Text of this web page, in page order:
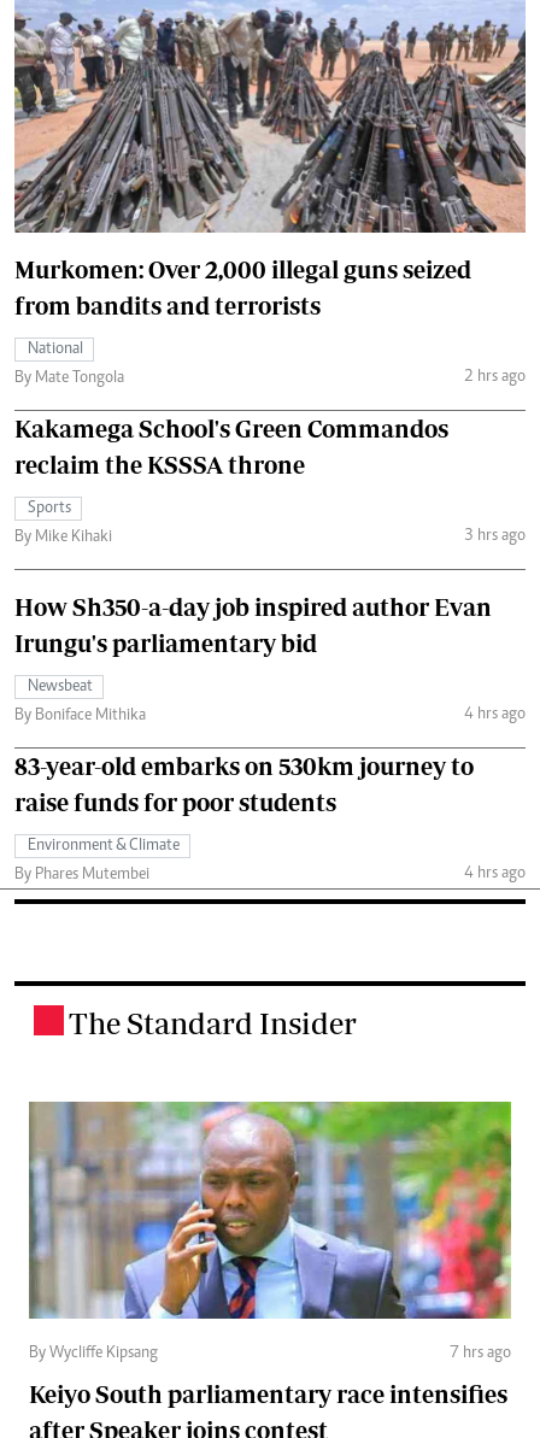
Murkomen: Over 2,000 illegal guns seized
from bandits and terrorists
National
By Mate Tongola
2 hrs ago
Kakamega School's Green Commandos
reclaim the KSSSA throne
Sports
By Mike Kihaki
3 hrs ago
How Sh350-a-day job inspired author Evan
Irungu's parliamentary bid
Newsbeat
By Boniface Mithika
4 hrs ago
83-year-old embarks on 530km journey to
raise funds for poor students
Environment & Climate
By Phares Mutembei
4 hrs ago
The Standard Insider
By Wycliffe Kipsang 7 hrs ago
Keiyo South parliamentary race intensifies
after Speaker joins contest